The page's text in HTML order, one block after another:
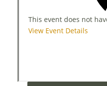
This event does not
View Event Details